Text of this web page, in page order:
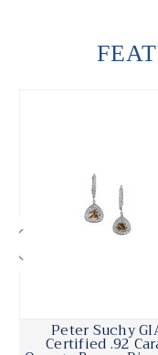
Peter Suchy
Certified .92